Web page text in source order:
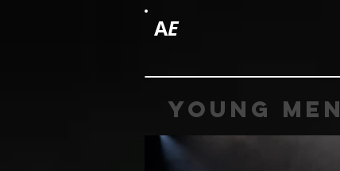
AE
young men